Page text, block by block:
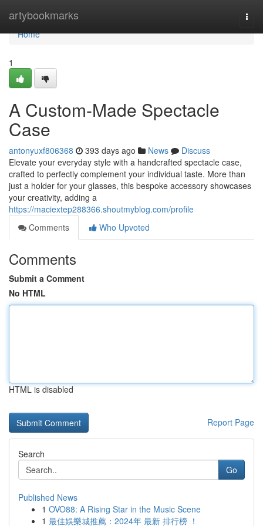
artybookmarks
Home
Home
1
A Custom-Made Spectacle
Case
antonyuxf806368 393 days ago News
Discuss
Elevate your everyday style with a handcrafted spectacle case,
crafted to perfectly complement your individual taste. More than
just a holder for your glasses, this bespoke accessory showcases
your creativity, adding a
https://maciextep288366.shoutmyblog.com/profile
Comments
Who Upvoted
Comments
Submit a Comment
No HTML
HTML is disabled
Report Page
Search
Go
Published News
1 OVO88: A Rising Star in the Music Scene
1 最佳娛樂城推薦：2024年 最新 排行榜 ！